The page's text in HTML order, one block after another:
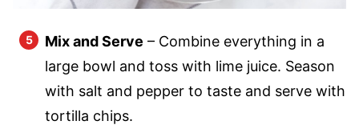
Mix and Serve – Combine everything in a
large bowl and toss with lime juice. Season
with salt and pepper to taste and serve with
tortilla chips.